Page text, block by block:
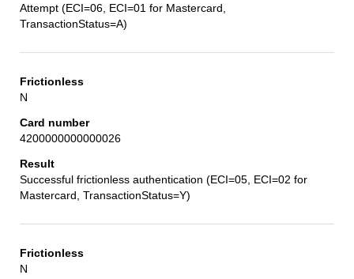
Attempt (ECI=06, ECI=01 for Mastercard,
TransactionStatus=A)
N
4200000000000026
Successful frictionless authentication (ECI=05, ECI=02 for
Mastercard, TransactionStatus=Y)
N